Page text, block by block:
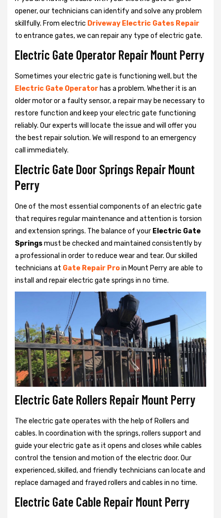
opener, our technicians can identify and solve any problem
skillfully. From electric Driveway Electric Gates Repair
to entrance gates, we can repair any type of electric gate.
Electric Gate Operator Repair Mount Perry
Sometimes your electric gate is functioning well, but the
Electric Gate Operator has a problem. Whether it is an
older motor or a faulty sensor, a repair may be necessary to
restore function and keep your electric gate functioning
reliably. Our experts will locate the issue and will offer you
the best repair solution. We will respond to an emergency
call immediately.
Electric Gate Door Springs Repair Mount
Perry
One of the most essential components of an electric gate
that requires regular maintenance and attention is torsion
and extension springs. The balance of your Electric Gate
Springsmust be checked and maintained consistently by
a professional in order to reduce wear and tear. Our skilled
technicians at Gate Repair Proin Mount Perry are able to
install and repair electric gate springs in no time.
Electric Gate Rollers Repair Mount Perry
The electric gate operates with the help of Rollers and
cables. In coordination with the springs, rollers support and
guide your electric gate as it opens and closes while cables
control the tension and motion of the electric door. Our
experienced, skilled, and friendly technicians can locate and
replace damaged and frayed rollers and cables in no time.
Electric Gate Cable Repair Mount Perry